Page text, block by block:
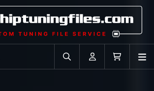
Search in car database
Account Cart